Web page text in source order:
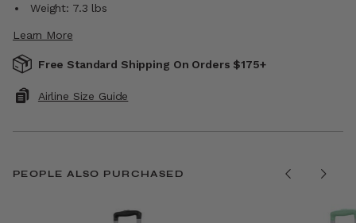
Weight: 7.3 lbs
Learn More
Free Standard Shipping On Orders $175+
Airline Size Guide
PEOPLE ALSO PURCHASED